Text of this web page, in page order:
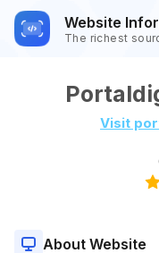
Website
The richest
Visit
About Website